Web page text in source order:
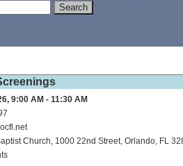
9:00 AM - 11:30 AM
Church, 1000 22nd Street, Orlando, FL